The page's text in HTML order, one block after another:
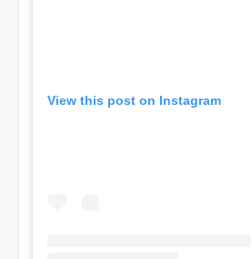
View this post on Instagram